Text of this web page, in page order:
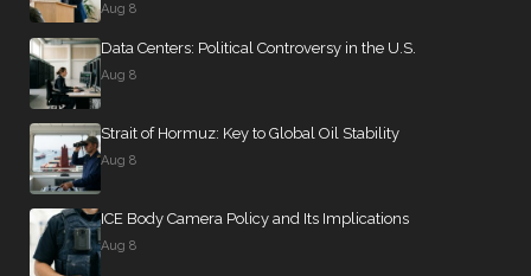
Aug 8
Data Centers: Political Controversy in the U.S.
Aug 8
Strait of Hormuz: Key to Global Oil Stability
Aug 8
ICE Body Camera Policy and Its Implications
Aug 8